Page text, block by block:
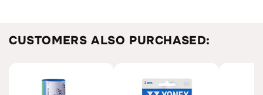
CUSTOMERS ALSO PURCHASED: